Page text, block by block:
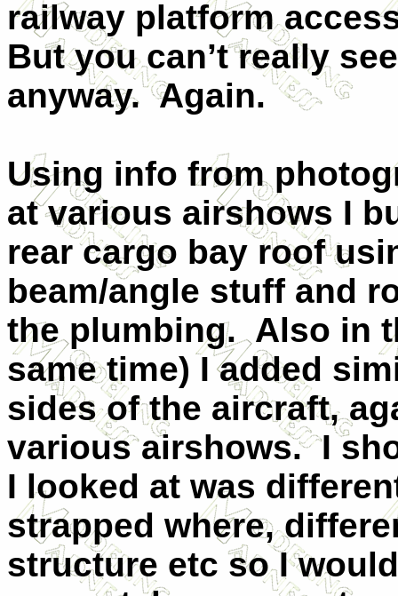
railway platform
But you can’t really
anyway. Again.
Using info from
at various airshows I
rear cargo bay roof
beam/angle stuff and
the plumbing. Also in
same time) I added
sides of the aircraft,
various airshows. I
I looked at was
strapped where,
structure etc so I